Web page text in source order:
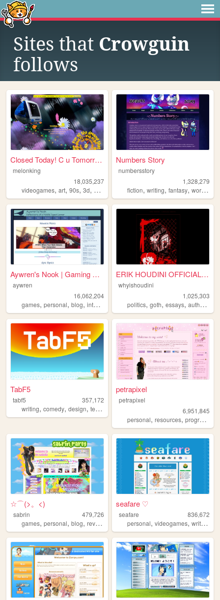
Sites that Crowguin
follows
Closed Today! C u Tomorrow!
melonking
18,035,237
videogames, art, 90s, 3d, melonking
Numbers Story
numbersstory
1,328,279
fiction,writing,fantasy,worldbuilding
Aywren's Nook | Gaming & Gee...
aywren
16,062,204
games, personal, blog, internet videogames
ERIK HOUDINI OFFICIAL SITE
whyishoudini
1,025,303
politics,goth,essays,author ,
TabF5
tabf5
357,172
writing, comedy, design, technology
petrapixel
petrapixel
6,951,845
personal,resources,programming
☆⌒(>。<)
sabrin
479,726
games, personal, blog, reviews
seafare ♡
seafare
836,672
personal,videogames,writing